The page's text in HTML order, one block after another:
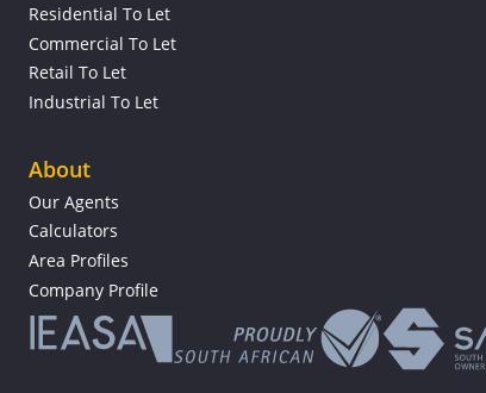
Residential To Let
Commercial To Let
Retail To Let
Industrial To Let
About
Our Agents
Calculators
Area Profiles
Company Profile